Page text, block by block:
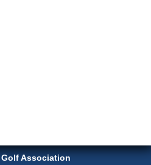
Association